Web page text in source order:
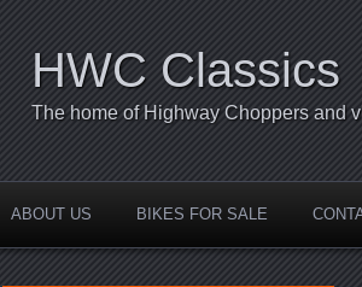
HWC Classics
The home of Highway Choppers and
ABOUT US BIKES FOR SALE